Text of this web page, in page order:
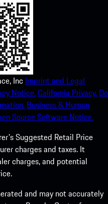
Inc Imprint and Legal
Notice.California Privacy. Do
Business & Human
Source Software Notice.
Suggested Retail Price
charges and taxes. It
charges, and potential
and may not accurately